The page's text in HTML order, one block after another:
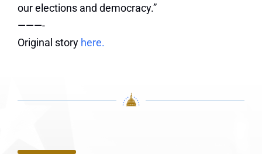
our elections and democracy.”
———-
Original story here.